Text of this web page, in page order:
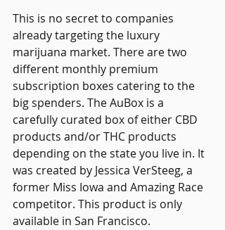
This is no secret to companies
already targeting the luxury
marijuana market. There are two
different monthly premium
subscription boxes catering to the
big spenders. The AuBox is a
carefully curated box of either CBD
products and/or THC products
depending on the state you live in. It
was created by Jessica VerSteeg, a
former Miss Iowa and Amazing Race
competitor. This product is only
available in San Francisco.